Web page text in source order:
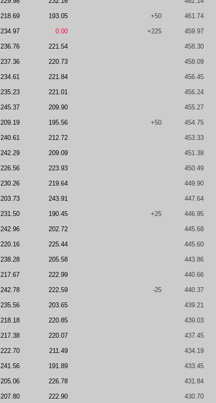
218.69 193.05 +50 461.74
234.97 0.00 +225 459.97
236.76 221.54 458.30
237.36 220.73 458.09
234.61 221.84 456.45
235.23 221.01 456.24
245.37 209.90 455.27
209.19 195.56 +50 454.75
240.61 212.72 453.33
242.29 209.09 451.38
226.56 223.93 450.49
230.26 219.64 449.90
203.73 243.91 447.64
231.50 190.45 +25 446.95
242.96 202.72 445.68
220.16 225.44 445.60
238.28 205.58 443.86
217.67 222.99 440.66
242.78 222.59 -25 440.37
235.56 203.65 439.21
218.18 220.85 439.03
217.38 220.07 437.45
222.70 211.49 434.19
241.56 191.89 433.45
205.06 226.78 431.84
207.80 222.90 430.70